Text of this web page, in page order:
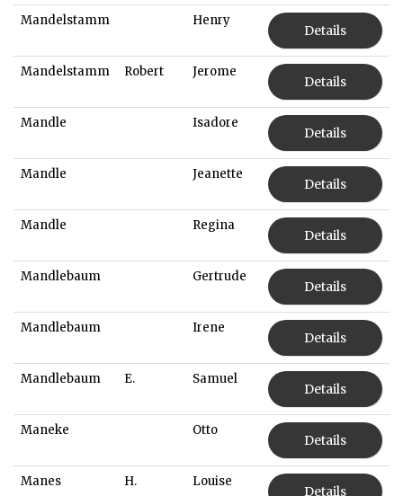
Mandelstamm Henry
Details
Mandelstamm Robert Jerome
Details
Mandle Isadore
Details
Mandle Jeanette
Details
Mandle Regina
Details
Mandlebaum Gertrude
Details
Mandlebaum Irene
Details
Mandlebaum E. Samuel
Details
Maneke Otto
Details
Manes H. Louise
Details